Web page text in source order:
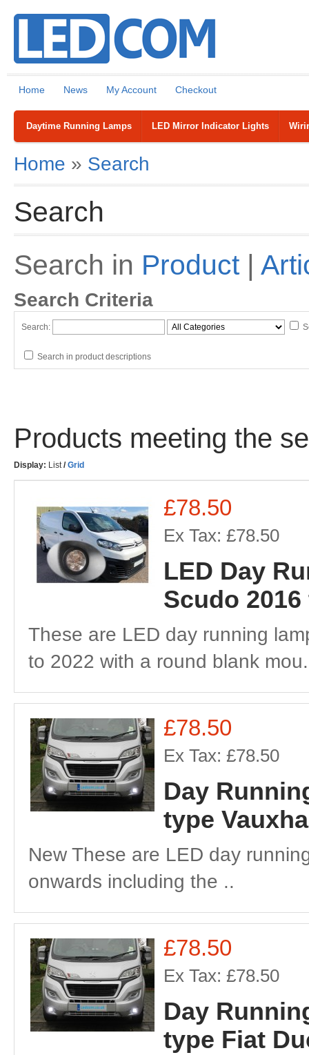
Home News My Account Checkout
Daytime Running Lamps LED Mirror Indicator Lights
Home » Search
Search
Search in Product |
Search Criteria
Search:
Search in product descriptions
Products meeting the
Display: List / Grid
£78.50
Ex Tax: £78.50
LED Day
Scudo 2016
These are LED day running
to 2022 with a round blank
£78.50
Ex Tax: £78.50
Day
type
New These are LED day
onwards including the ..
£78.50
Ex Tax: £78.50
Day
type Fiat